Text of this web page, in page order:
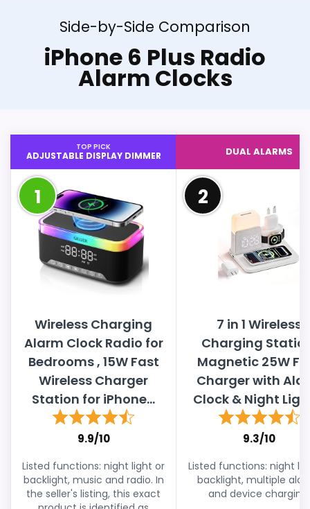
Side-by-Side Comparison
iPhone 6 Plus Radio
Alarm Clocks
TOP PICK
ADJUSTABLE DISPLAY DIMMER
1
Wireless Charging
Alarm Clock Radio for
Bedrooms , 15W Fast
Wireless Charger
Station for iPhone...
9.9/10
Listed functions: night light or
backlight, music and radio. In
the seller's listing, this exact
DUAL ALARMS
2
7 in 1 Wireless
Charging
Magnetic 25W
Charger with
Clock & Night
9.3/10
Listed functions: night
backlight, multiple
and device charging.